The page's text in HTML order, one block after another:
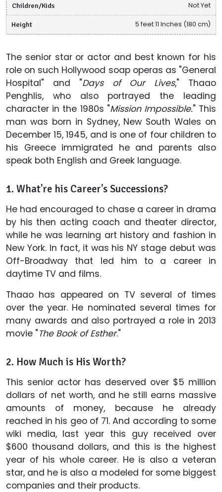
Children/Kids Not Yet
Height 5 feet 11 Inches (180 cm)
The senior star or actor and best known for his
role on such Hollywood soap operas as "General
Hospital" and "Days of Our Lives," Thaao
Penghlis, who also portrayed the leading
character in the 1980s "Mission Impossible." This
man was born in Sydney, New South Wales on
December 15, 1945, and is one of four children to
his Greece immigrated he and parents also
speak both English and Greek language.
1. What're his Career's Successions?
He had encouraged to chase a career in drama
by his then acting coach and theater director,
while he was learning art history and fashion in
New York. In fact, it was his NY stage debut was
Off-Broadway that led him to a career in
daytime TV and films.
Thaao has appeared on TV several of times
over the year. He nominated several times for
many awards and also portrayed a role in 2013
movie "The Book of Esther."
2. How Much is His Worth?
This senior actor has deserved over $5 million
dollars of net worth, and he still earns massive
amounts of money, because he already
reached in his geo of 71. And according to some
wiki media, last year this guy received over
$600 thousand dollars, and this is the highest
year of his whole career. He is also a veteran
star, and he is also a modeled for some biggest
companies and their products.